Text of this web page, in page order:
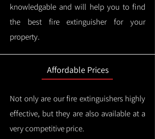
knowledgable and will help you to find
the best fire extinguisher for your
property.
Affordable Prices
Not only are our fire extinguishers highly
effective, but they are also available at a
very competitive price.